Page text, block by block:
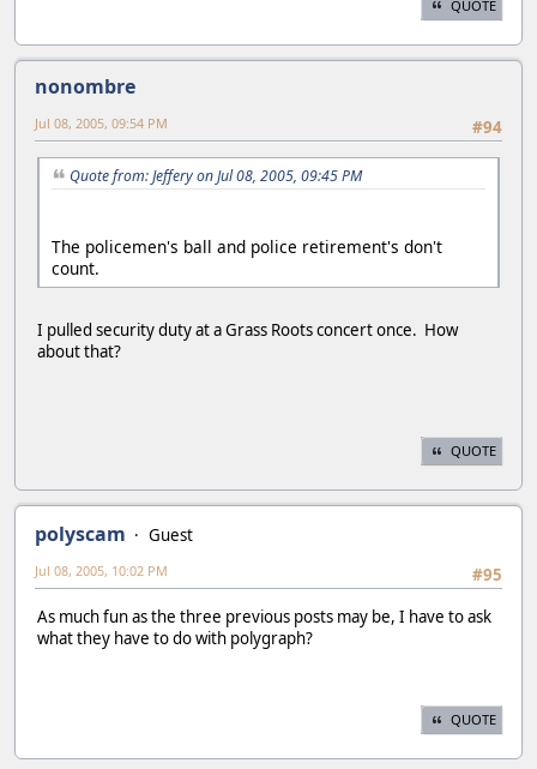
QUOTE
nonombre
#94
Jul 08, 2005, 09:54 PM
Quote from: Jeffery on Jul 08, 2005, 09:45 PM
The policemen's ball and police retirement's don't
count.
I pulled security duty at a Grass Roots concert once. How
about that?
QUOTE
polyscam
Guest
#95
Jul 08, 2005, 10:02 PM
As much fun as the three previous posts may be, I have to ask
what they have to do with polygraph?
QUOTE